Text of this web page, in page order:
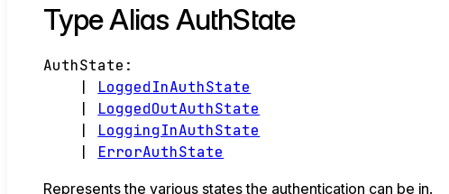
Type Alias AuthState
AuthState :
LoggedInAuthState
LoggedOutAuthState
LoggingInAuthState
ErrorAuthState
Represents the various states the authentication can be in.